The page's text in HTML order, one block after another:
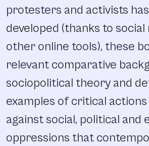
protesters and activists
developed (thanks to social
other online tools), these
relevant comparative
sociopolitical theory and
examples of critical
against social, political and
oppressions that